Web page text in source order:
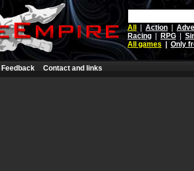
All
Action
Racing
RPG
All games
Only
Feedback Contact and links